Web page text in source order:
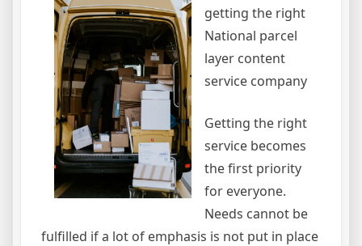
getting the right
National parcel
layer content
service company
Getting the right
service becomes
the first priority
for everyone.
Needs cannot be
fulfilled if a lot of emphasis is not put in place